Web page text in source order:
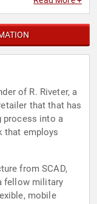
of R. Riveter, a
that that has
process into a
that employs
from SCAD,
fellow military
mobile